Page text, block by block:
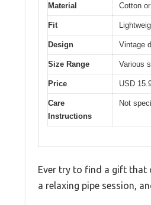
Material Cotton
Fit
Design Vintage
Size Range Various
Price USD
Care
Instructions
Not
Ever try to find a gift that
a relaxing pipe session,